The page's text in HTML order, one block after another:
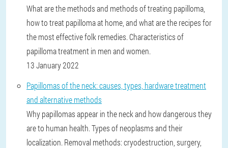
What are the methods and methods of treating papilloma,
how to treat papilloma at home, and what are the recipes for
the most effective folk remedies. Characteristics of
papilloma treatment in men and women.
13 January 2022
Papillomas of the neck: causes, types, hardware treatment
and alternative methods
Why papillomas appear in the neck and how dangerous they
are to human health. Types of neoplasms and their
localization. Removal methods: cryodestruction, surgery,